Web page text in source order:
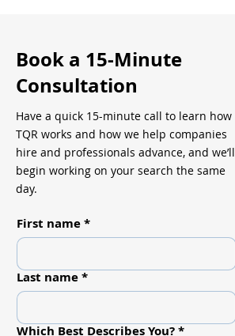
Book a 15-Minute
Consultation
Have a quick 15-minute call to learn how
TQR works and how we help companies
hire and professionals advance, and we’ll
begin working on your search the same
day.
First name*
Last name*
Which Best Describes You?*